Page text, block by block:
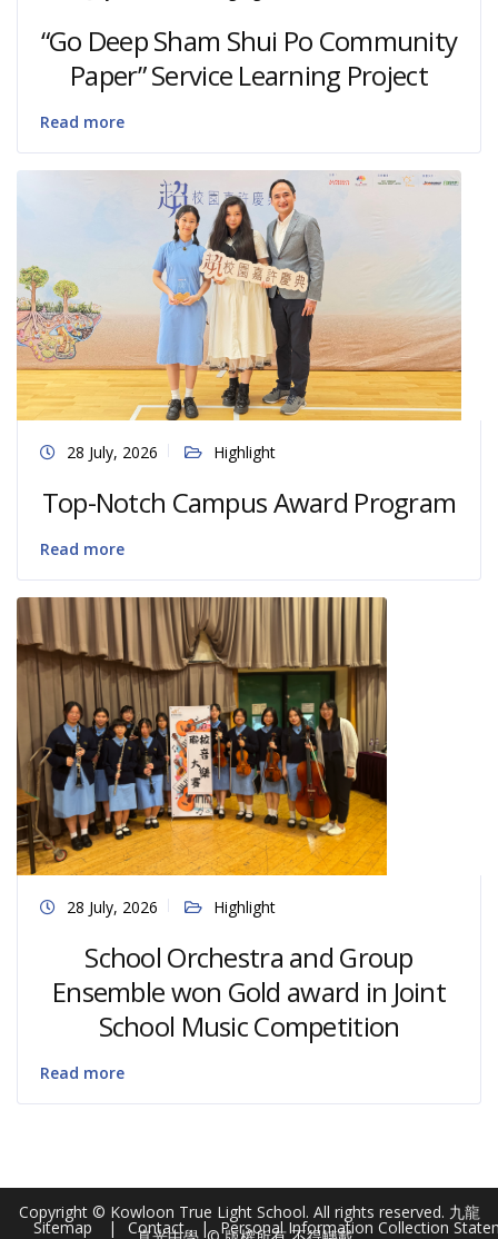
“Go Deep Sham Shui Po Community
Paper” Service Learning Project
Read more
28 July, 2026 Highlight
Top-Notch Campus Award Program
Read more
28 July, 2026 Highlight
School Orchestra and Group
Ensemble won Gold award in Joint
School Music Competition
Read more
Sitemap Contact Personal Information Collection
Copyright © Kowloon True Light School. All rights reserved. 九龍